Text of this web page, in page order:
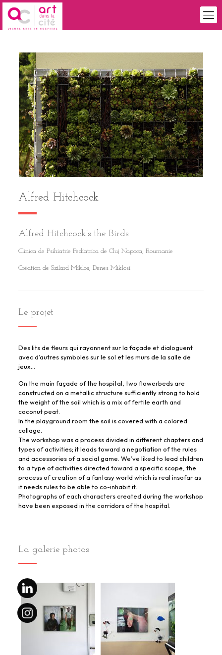
Alfred Hitchcock
Alfred Hitchcock’s the Birds
Clinica de Psihiatrie Pediatrica de Cluj Napoca, Roumanie
Création de Szilard Miklos, Denes Miklosi
Le projet
Des lits de fleurs qui rayonnent sur la façade et dialoguent
avec d’autres symboles sur le sol et les murs de la salle de
jeux…
On the main façade of the hospital, two flowerbeds are
constructed on a metallic structure sufficiently strong to hold
the weight of the soil which is a mix of fertile earth and
coconut peat.
In the playground room the soil is covered with a colored
collage.
The workshop was a process divided in different chapters and
types of activities; it leads toward a negotiation of the rules
and accessories of a social game. We’ve liked to lead children
to a type of activities directed toward a specific scope, the
process of creation of a fantasy world which is real insofar as
it needs rules to be able to co-inhabit it.
Photographs of each characters created during the workshop
have been exposed in the corridors of the hospital.
La galerie photos